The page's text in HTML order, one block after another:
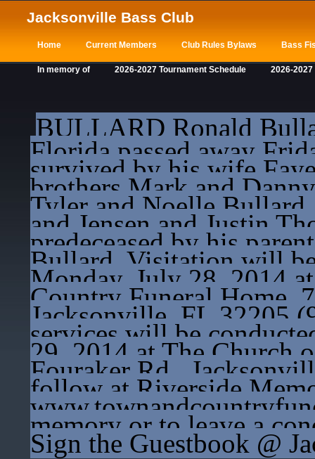
Jacksonville Bass Club
Home Current Members Club Rules Bylaws Bass
In memory of 2026-2027 Tournament Schedule 2026-
BULLARD Ronald
Florida passed away
survived by his wife
brothers Mark and
Tyler and Noelle
and Jensen and Justin
predeceased by his
Bullard. Visitation will
Monday, July 28, 2014
Country Funeral Home,
Jacksonville, FL 32205
services will be
29, 2014 at The Church
Fouraker Rd.,
follow at Riverside
memory or to leave a
Sign the Guestbook @